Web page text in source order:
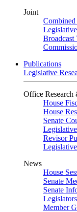
Joint
Combined
Broadcast
Publications
Legislative
Office Research
House
House
Senate
Revisor
News
House
Senate
Senate
Member